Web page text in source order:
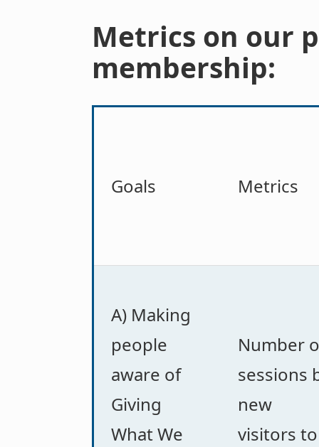
Metrics on our
membership:
Goals Metrics
A) Making
people
aware of
Giving
What We
Number
sessions
new
visitors to